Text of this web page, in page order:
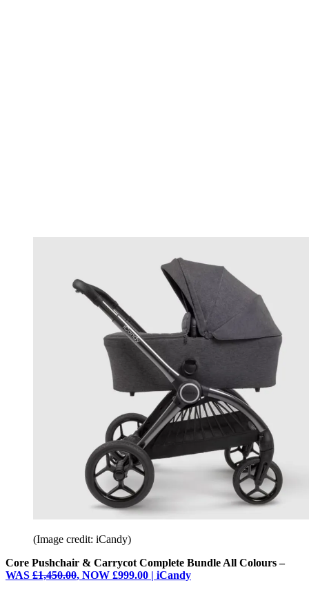
(Image credit: iCandy)
Core Pushchair & Carrycot Complete Bundle All Colours –
WAS £1,450.00, NOW £999.00 | iCandy